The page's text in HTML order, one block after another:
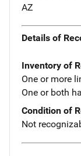
AZ
Details of
Inventory of
One or more
One or both
Condition of
Not